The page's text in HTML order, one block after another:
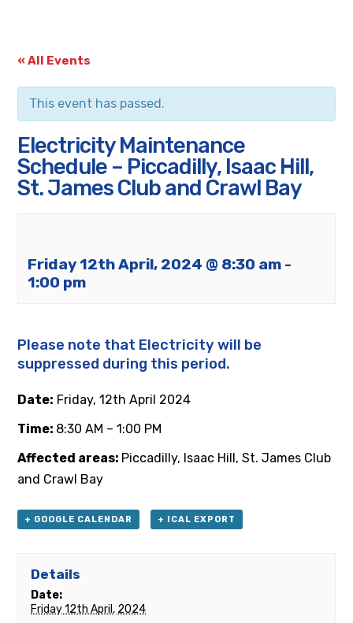
« All Events
This event has passed.
Electricity Maintenance
Schedule – Piccadilly, Isaac Hill,
St. James Club and Crawl Bay
Friday 12th April, 2024 @ 8:30 am -
1:00 pm
Please note that Electricity will be
suppressed during this period.
Date: Friday, 12th April 2024
Time: 8:30 AM – 1:00 PM
Affected areas: Piccadilly, Isaac Hill, St. James Club
and Crawl Bay
+ GOOGLE CALENDAR + ICAL EXPORT
Details
Date:
Friday 12th April, 2024